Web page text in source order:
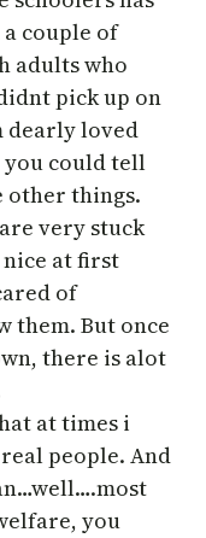
couple of
adults who
pick up on
dearly loved
could tell
other things.
very stuck
nice at first
of
them. But once
there is alot
at times i
people. And
you